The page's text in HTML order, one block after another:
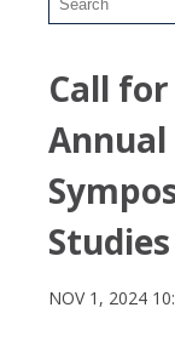
Call
Studies
NOV 1, 2024